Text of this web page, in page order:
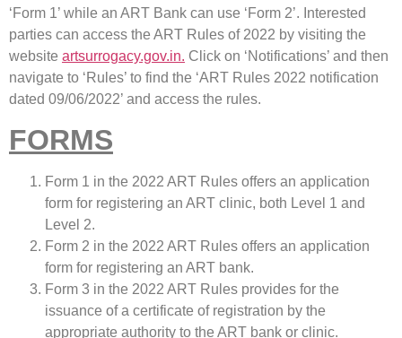
‘Form 1’ while an ART Bank can use ‘Form 2’. Interested
parties can access the ART Rules of 2022 by visiting the
website artsurrogacy.gov.in. Click on ‘Notifications’ and then
navigate to ‘Rules’ to find the ‘ART Rules 2022 notification
dated 09/06/2022’ and access the rules.
FORMS
Form 1 in the 2022 ART Rules offers an application
form for registering an ART clinic, both Level 1 and
Level 2.
Form 2 in the 2022 ART Rules offers an application
form for registering an ART bank.
Form 3 in the 2022 ART Rules provides for the
issuance of a certificate of registration by the
appropriate authority to the ART bank or clinic.